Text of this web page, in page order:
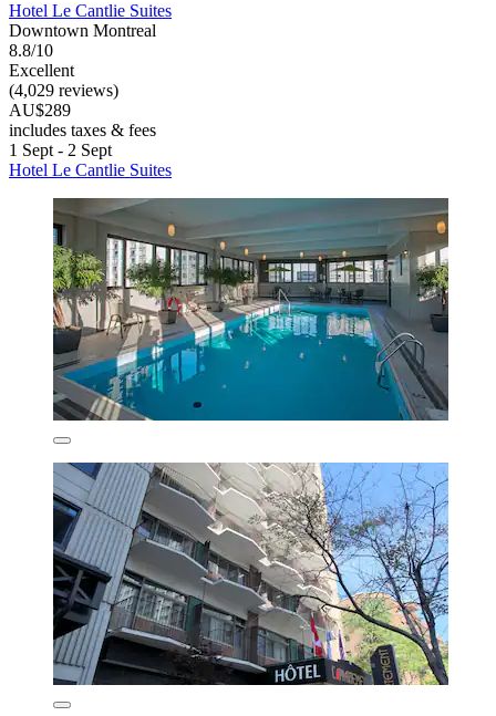
Hotel Le Cantlie Suites
Downtown Montreal
8.8/10
Excellent
(4,029 reviews)
AU$289
includes taxes & fees
1 Sept - 2 Sept
Hotel Le Cantlie Suites